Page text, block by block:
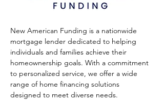
New American Funding is a nationwide
mortgage lender dedicated to helping
individuals and families achieve their
homeownership goals. With a commitment
to personalized service, we offer a wide
range of home financing solutions
designed to meet diverse needs.